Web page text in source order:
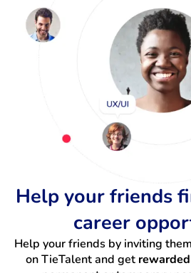
Help your friends
career
Help your friends by inviting
on TieTalent and get rewarded